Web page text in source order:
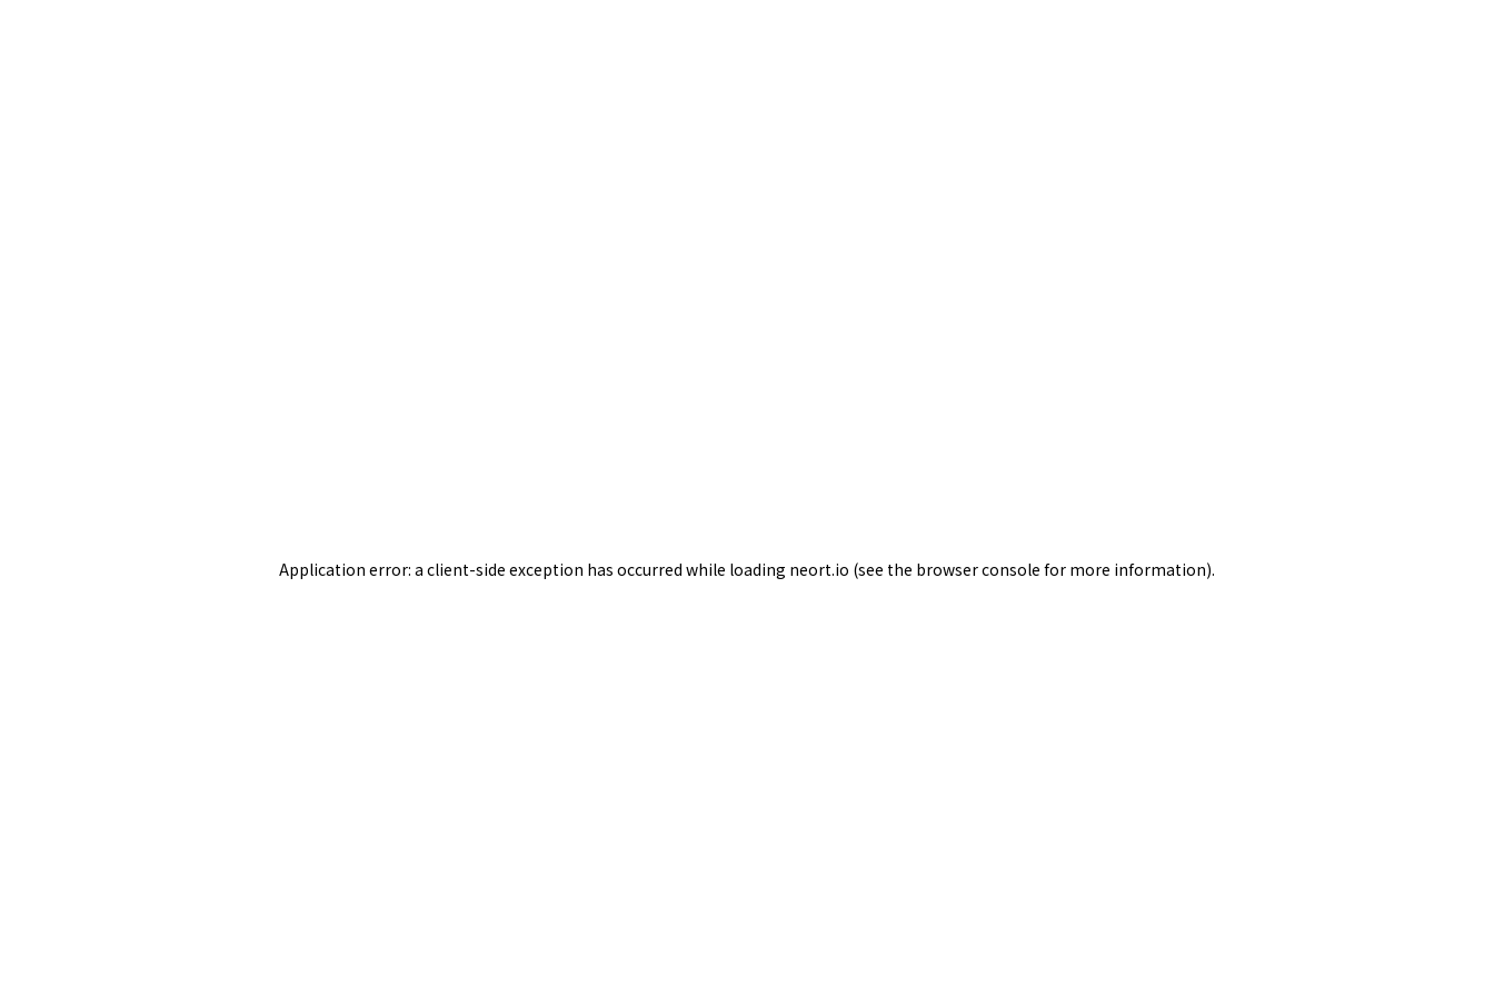
Application error: a client-side exception has occurred while loading neort.io (see the browser console for more information).